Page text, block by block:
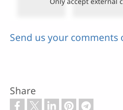
Send us your comments
Share